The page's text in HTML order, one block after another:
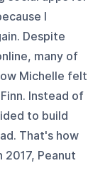
I
Despite
many of
Michelle felt
Instead of
to build
That's how
2017, Peanut